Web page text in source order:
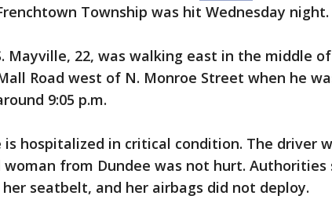
Township was hit Wednesday night.
Mayville, 22, was walking east in the middle
Road west of N. Monroe Street when he
9:05 p.m.
is hospitalized in critical condition. The driver
from Dundee was not hurt. Authorities
seatbelt, and her airbags did not deploy.